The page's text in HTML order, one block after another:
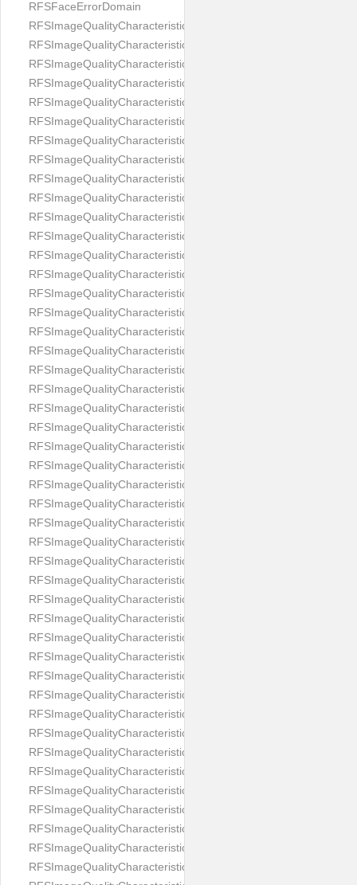
RFSFaceErrorDomain
RFSImageQualityCharacteristicNameArtFace
RFSImageQualityCharacteristicNameBackgroundColorMatch
RFSImageQualityCharacteristicNameBackgroundUniformity
RFSImageQualityCharacteristicNameBlurLevel
RFSImageQualityCharacteristicNameDarkGlasses
RFSImageQualityCharacteristicNameExpressionLevel
RFSImageQualityCharacteristicNameEyeLeftClosed
RFSImageQualityCharacteristicNameEyeLeftCoveredWithHair
RFSImageQualityCharacteristicNameEyeLeftOccluded
RFSImageQualityCharacteristicNameEyeRightClosed
RFSImageQualityCharacteristicNameEyeRightCoveredWithHair
RFSImageQualityCharacteristicNameEyeRightOccluded
RFSImageQualityCharacteristicNameEyesDistance
RFSImageQualityCharacteristicNameEyesRed
RFSImageQualityCharacteristicNameFaceDynamicRange
RFSImageQualityCharacteristicNameFaceGlare
RFSImageQualityCharacteristicNameFaceOccluded
RFSImageQualityCharacteristicNameForeheadCovering
RFSImageQualityCharacteristicNameFramesTooHeavy
RFSImageQualityCharacteristicNameHeadCovering
RFSImageQualityCharacteristicNameHeadHeightRatio
RFSImageQualityCharacteristicNameHeadWidthRatio
RFSImageQualityCharacteristicNameHeadphones
RFSImageQualityCharacteristicNameImageChannelsNumber
RFSImageQualityCharacteristicNameImageHeight
RFSImageQualityCharacteristicNameImageWidth
RFSImageQualityCharacteristicNameImageWidthToHeight
RFSImageQualityCharacteristicNameMedicalMask
RFSImageQualityCharacteristicNameMouthOpen
RFSImageQualityCharacteristicNameNoiseLevel
RFSImageQualityCharacteristicNameOffGaze
RFSImageQualityCharacteristicNameOtherFaces
RFSImageQualityCharacteristicNamePaddingRatio
RFSImageQualityCharacteristicNamePitch
RFSImageQualityCharacteristicNameReflectionOnGlasses
RFSImageQualityCharacteristicNameRoll
RFSImageQualityCharacteristicNameShadowsOnBackground
RFSImageQualityCharacteristicNameShadowsOnFace
RFSImageQualityCharacteristicNameShouldersPose
RFSImageQualityCharacteristicNameSmile
RFSImageQualityCharacteristicNameStrongMakeup
RFSImageQualityCharacteristicNameTooDark
RFSImageQualityCharacteristicNameTooLight